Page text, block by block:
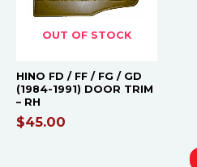
OUT OF STOCK
HINO FD / FF / FG / GD
(1984-1991) DOOR TRIM
– RH
$45.00